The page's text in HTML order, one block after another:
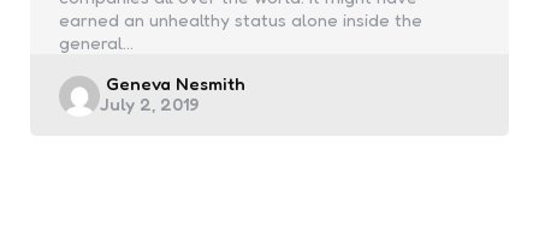
earned an unhealthy status alone inside the
general…
Posted
by
Geneva Nesmith
July 2, 2019